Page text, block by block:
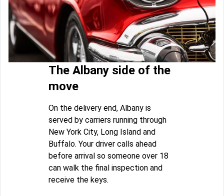
The Albany side of the
move
On the delivery end, Albany is
served by carriers running through
New York City, Long Island and
Buffalo. Your driver calls ahead
before arrival so someone over 18
can walk the final inspection and
receive the keys.